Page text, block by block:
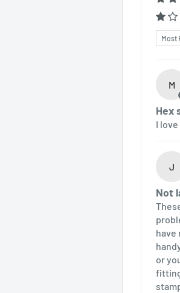
Sort
M
Hex
I
J
Not
have
or